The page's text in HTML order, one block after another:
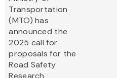
Transportation
(MTO) has
announced the
2025 call for
proposals for the
Road Safety
Research